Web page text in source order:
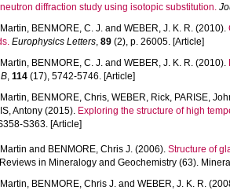
diffraction study using isotopic substitution.
, BENMORE, C. J. and WEBER, J. K. R. (2010).
Europhysics Letters, 89 (2), p. 26005. [Article]
, BENMORE, C. J. and WEBER, J. K. R. (2010).
, 114 (17), 5742-5746. [Article]
, BENMORE, Chris, WEBER, Rick, PARISE,
Antony (2015). Exploring the structure of high
S363. [Article]
and BENMORE, Chris J. (2006). Structure of
Reviews in Mineralogy and Geochemistry (63).
, BENMORE, Chris J. and WEBER, J. K. R.